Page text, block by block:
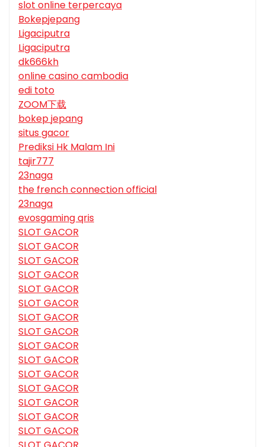
slot online terpercaya
Bokepjepang
Ligaciputra
Ligaciputra
dk666kh
online casino cambodia
edi toto
ZOOM下载
bokep jepang
situs gacor
Prediksi Hk Malam Ini
tajir777
23naga
the french connection official
23naga
evosgaming qris
SLOT GACOR
SLOT GACOR
SLOT GACOR
SLOT GACOR
SLOT GACOR
SLOT GACOR
SLOT GACOR
SLOT GACOR
SLOT GACOR
SLOT GACOR
SLOT GACOR
SLOT GACOR
SLOT GACOR
SLOT GACOR
SLOT GACOR